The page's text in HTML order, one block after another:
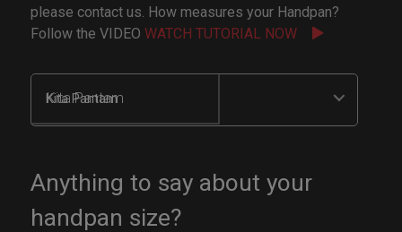
please contact us. How measures your Handpan?
Follow the VIDEOWATCH TUTORIAL NOW
Kita Pantam
Anything to say about your
handpan size?